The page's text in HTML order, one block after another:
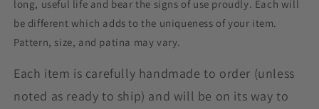
long, useful life and bear the signs of use proudly. Each will
be different which adds to the uniqueness of your item.
Pattern, size, and patina may vary.
Each item is carefully handmade to order (unless
noted as ready to ship) and will be on its way to